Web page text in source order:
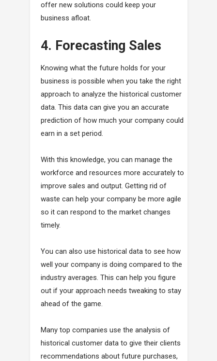
offer new solutions could keep your
business afloat.
4. Forecasting Sales
Knowing what the future holds for your
business is possible when you take the right
approach to analyze the historical customer
data. This data can give you an accurate
prediction of how much your company could
earn in a set period.
With this knowledge, you can manage the
workforce and resources more accurately to
improve sales and output. Getting rid of
waste can help your company be more agile
so it can respond to the market changes
timely.
You can also use historical data to see how
well your company is doing compared to the
industry averages. This can help you figure
out if your approach needs tweaking to stay
ahead of the game.
Many top companies use the analysis of
historical customer data to give their clients
recommendations about future purchases,